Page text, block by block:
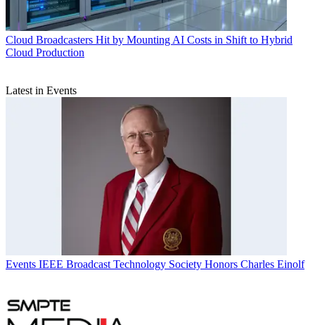
Cloud Broadcasters Hit by Mounting AI Costs in Shift to Hybrid
Cloud Production
Latest in Events
Events IEEE Broadcast Technology Society Honors Charles Einolf